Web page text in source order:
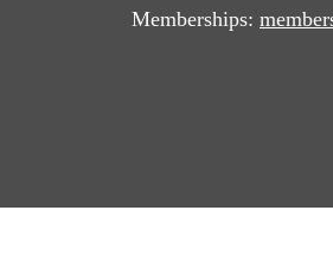
Memberships: